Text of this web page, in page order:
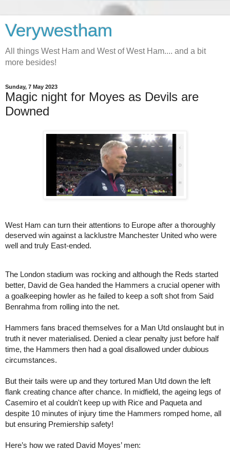
Verywestham
All things West Ham and West of West Ham.... and a bit
more besides!
Sunday, 7 May 2023
Magic night for Moyes as Devils are
Downed
West Ham can turn their attentions to Europe after a thoroughly
deserved win against a lacklustre Manchester United who were
well and truly East-ended.
The London stadium was rocking and although the Reds started
better, David de Gea handed the Hammers a crucial opener with
a goalkeeping howler as he failed to keep a soft shot from Said
Benrahma from rolling into the net.
Hammers fans braced themselves for a Man Utd onslaught but in
truth it never materialised. Denied a clear penalty just before half
time, the Hammers then had a goal disallowed under dubious
circumstances.
But their tails were up and they tortured Man Utd down the left
flank creating chance after chance. In midfield, the ageing legs of
Casemiro et al couldn't keep up with Rice and Paqueta and
despite 10 minutes of injury time the Hammers romped home, all
but ensuring Premiership safety!
Here’s how we rated David Moyes’ men: